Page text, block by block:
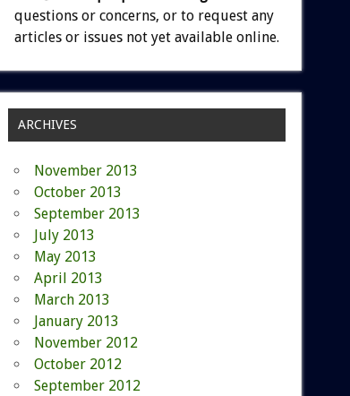
questions or concerns, or to request any
articles or issues not yet available online.
ARCHIVES
November 2013
October 2013
September 2013
July 2013
May 2013
April 2013
March 2013
January 2013
November 2012
October 2012
September 2012